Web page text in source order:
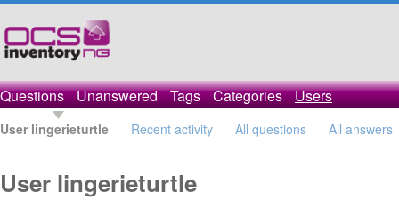
Questions Unanswered Tags Categories Users
User lingerieturtle Recent activity All questions All answers
User lingerieturtle